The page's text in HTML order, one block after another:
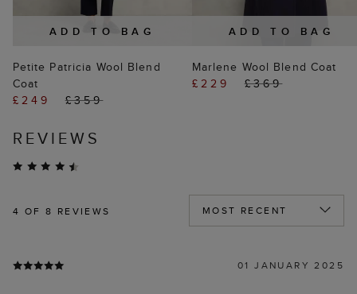
ADD TO BAG
Petite Patricia Wool Blend
Coat
£249
£359
ADD TO BAG
Marlene Wool Blend Coat
£229
£369
REVIEWS
4 OF 8 REVIEWS
01 JANUARY 2025